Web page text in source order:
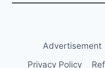
Advertisement
Privacy Policy